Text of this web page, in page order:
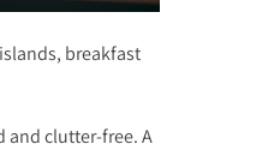
breakfast
and clutter-free. A